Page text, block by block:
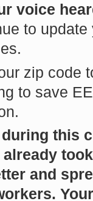
voice
to
zip code
to save
this
and